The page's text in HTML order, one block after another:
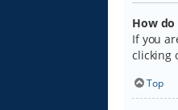
How do
If you
clicking
Top